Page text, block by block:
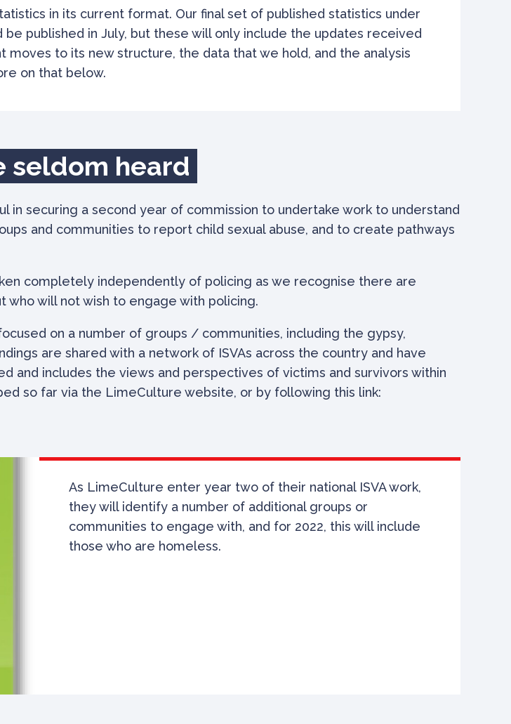
in its current format. Our final set of published statistics under
published in July, but these will only include the updates received
to its new structure, the data that we hold, and the analysis
on that below.
seldom heard
securing a second year of commission to undertake work to understand
and communities to report child sexual abuse, and to create pathways
completely independently of policing as we recognise there are
who will not wish to engage with policing.
on a number of groups / communities, including the gypsy,
are shared with a network of ISVAs across the country and have
and includes the views and perspectives of victims and survivors within
so far via the LimeCulture website, or by following this link:
As LimeCulture enter year two of their national ISVA work,
they will identify a number of additional groups or
communities to engage with, and for 2022, this will include
those who are homeless.